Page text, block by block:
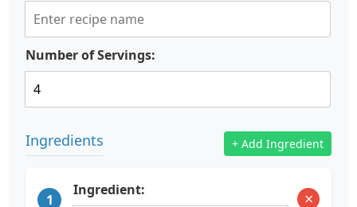
Number of Servings:
Ingredients + Add Ingredient
1
Ingredient: ×